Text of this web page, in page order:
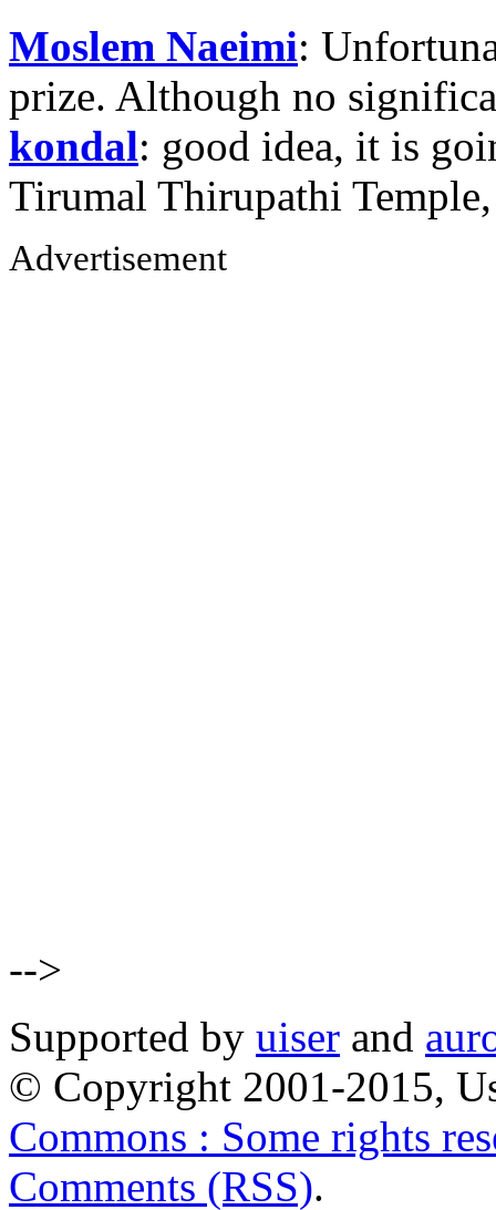
Moslem Naeimi:
prize. Although no
kondal: good idea, it is
Tirumal Thirupathi
Advertisement
-->
Supported by uiser and
© Copyright 2001-2015,
Commons : Some rights
Comments (RSS).